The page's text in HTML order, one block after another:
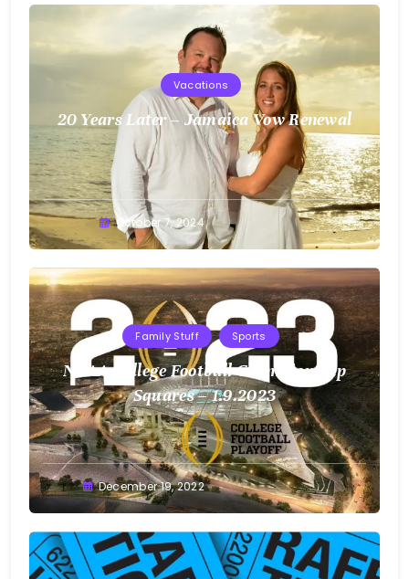
Vacations
20 Years Later – Jamaica Vow Renewal
Greg
Bellan
October 7, 2024
Family Stuff Sports
NCAA College Football Championship
Squares – 1.9.2023
Greg
Bellan
December 19, 2022